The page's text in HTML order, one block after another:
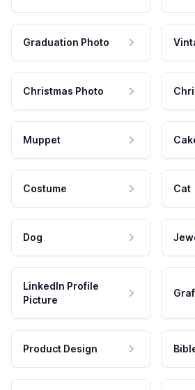
Graduation Photo
Christmas Photo
Muppet
Costume Cat
Dog
LinkedIn Profile
Picture
Product Design